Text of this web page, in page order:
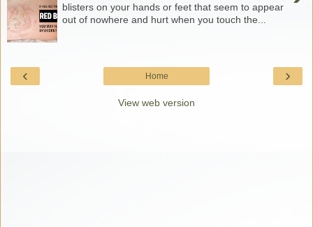
blisters on your hands or feet that seem to appear
out of nowhere and hurt when you touch the...
‹ ›
Home
View web version